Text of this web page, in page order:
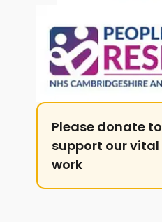
Please donate to
support our vital
work